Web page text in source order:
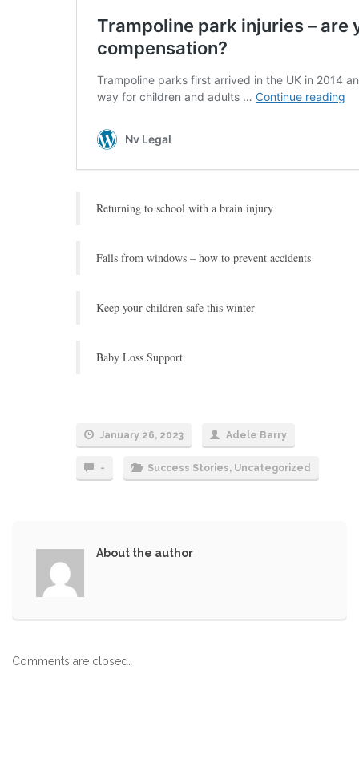
Returning to school with a brain injury
Falls from windows – how to prevent accidents
Keep your children safe this winter
Baby Loss Support
January 26, 2023 Adele Barry
- Success Stories, Uncategorized
About the author
Comments are closed.